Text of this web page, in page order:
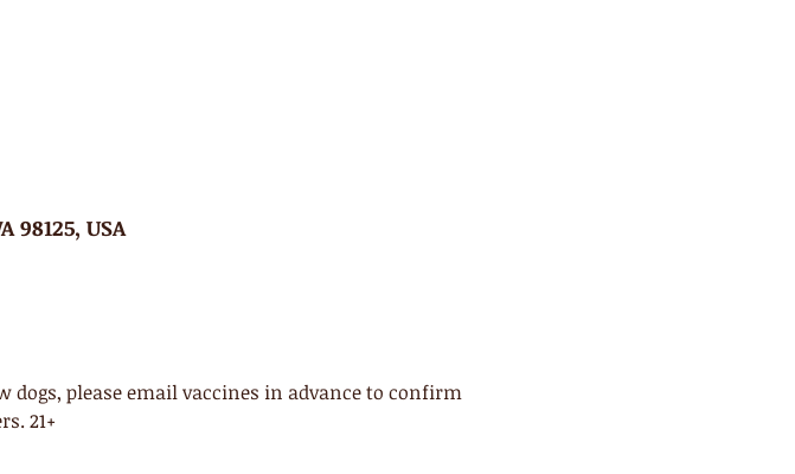
98125, USA
dogs, please email vaccines in advance to confirm
21+